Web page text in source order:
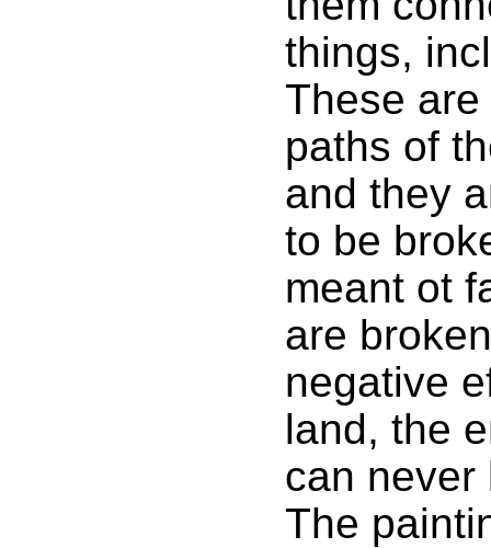
things,
These
paths of
and they
to be
meant ot
are
negative
land, the
can never
The